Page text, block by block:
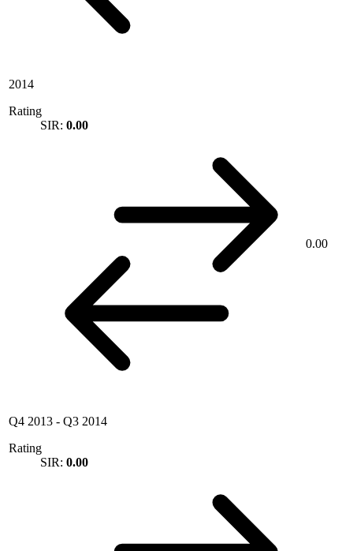
2014
Rating
SIR: 0.00
0.00
Q4 2013 - Q3 2014
Rating
SIR: 0.00